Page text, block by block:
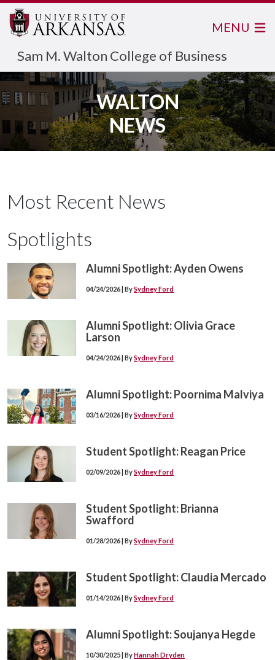
Sam M. Walton College of Business
MENU
WALTON
NEWS
Most Recent News
Spotlights
Alumni Spotlight: Ayden Owens
04/24/2026 | BySydney Ford
Alumni Spotlight: Olivia Grace
Larson
04/24/2026 | BySydney Ford
Alumni Spotlight: Poornima Malviya
03/16/2026 | BySydney Ford
Student Spotlight: Reagan Price
02/09/2026 | BySydney Ford
Student Spotlight: Brianna
Swafford
01/28/2026 | BySydney Ford
Student Spotlight: Claudia Mercado
01/14/2026 | BySydney Ford
Alumni Spotlight: Soujanya Hegde
10/30/2025 | ByHannah Dryden